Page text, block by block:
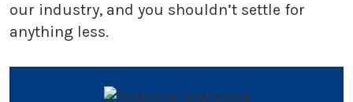
our industry, and you shouldn’t settle for
anything less.